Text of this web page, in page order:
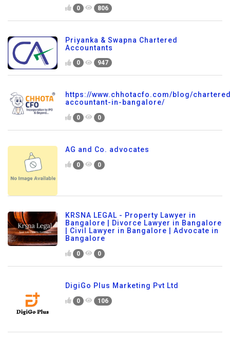
0 806
Priyanka & Swapna Chartered
Accountants
0 947
https://www.chhotacfo.com/blog/
accountant-in-bangalore/
0 0
AG and Co. advocates
0 0
KRSNA LEGAL - Property Lawyer in
Bangalore | Divorce Lawyer in Bangalore
| Civil Lawyer in Bangalore | Advocate in
Bangalore
0 0
DigiGo Plus Marketing Pvt Ltd
0 106